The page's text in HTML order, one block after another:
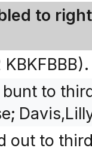
to
to
out to